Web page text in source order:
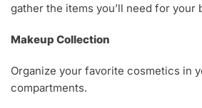
gather the items you’ll need for your
Makeup Collection
Organize your favorite cosmetics in
compartments.